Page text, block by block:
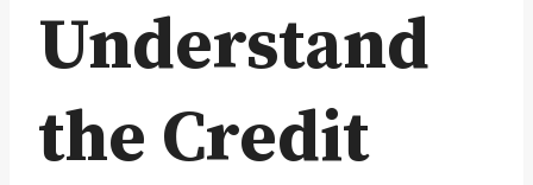
Understand
the Credit